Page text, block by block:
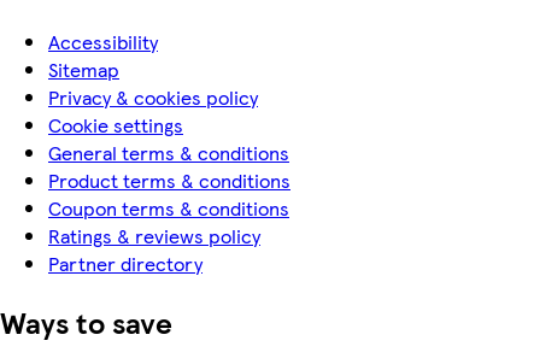
Accessibility
Sitemap
Privacy & cookies policy
Cookie settings
General terms & conditions
Product terms & conditions
Coupon terms & conditions
Ratings & reviews policy
Partner directory
Ways to save